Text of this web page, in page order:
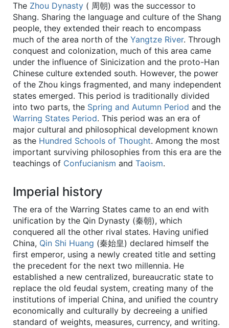
The Zhou Dynasty ( 周朝) was the successor to
Shang. Sharing the language and culture of the Shang
people, they extended their reach to encompass
much of the area north of the Yangtze River. Through
conquest and colonization, much of this area came
under the influence of Sinicization and the proto-Han
Chinese culture extended south. However, the power
of the Zhou kings fragmented, and many independent
states emerged. This period is traditionally divided
into two parts, the Spring and Autumn Period and the
Warring States Period. This period was an era of
major cultural and philosophical development known
as the Hundred Schools of Thought. Among the most
important surviving philosophies from this era are the
teachings of Confucianism and Taoism.
Imperial history
The era of the Warring States came to an end with
unification by the Qin Dynasty (秦朝), which
conquered all the other rival states. Having unified
China, Qin Shi Huang (秦始皇) declared himself the
first emperor, using a newly created title and setting
the precedent for the next two millennia. He
established a new centralized, bureaucratic state to
replace the old feudal system, creating many of the
institutions of imperial China, and unified the country
economically and culturally by decreeing a unified
standard of weights, measures, currency, and writing.